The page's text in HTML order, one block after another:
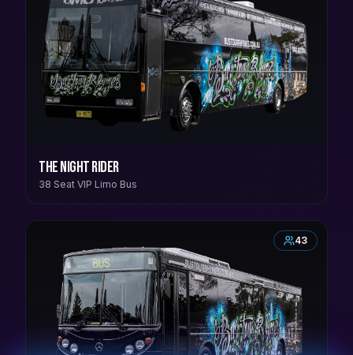
The Night Rider
38 Seat VIP Limo Bus
43